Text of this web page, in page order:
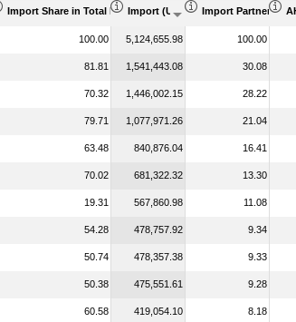
Import Share in Total Products (%)Import (US$ Thousand)
Import Partner
100.00 5,124,655.98 100.00
81.81 1,541,443.08 30.08
70.32 1,446,002.15 28.22
79.71 1,077,971.26 21.04
63.48 840,876.04 16.41
70.02 681,322.32 13.30
19.31 567,860.98 11.08
54.28 478,757.92 9.34
50.74 478,357.38 9.33
50.38 475,551.61 9.28
60.58 419,054.10 8.18